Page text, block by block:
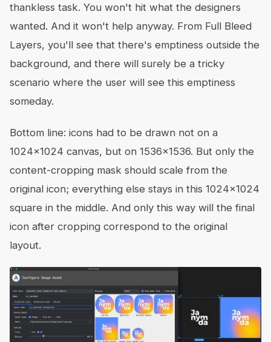
thankless task. You won't hit what the designers
wanted. And it won't help anyway. From Full Bleed
Layers, you'll see that there's emptiness outside the
background, and there will surely be a tricky
scenario where the user will see this emptiness
someday.
Bottom line: icons had to be drawn not on a
1024x1024 canvas, but on 1536x1536. But only the
content-cropping mask should scale from the
original icon; everything else stays in this 1024x1024
square in the middle. And only this way will the final
icon after cropping correspond to the original
layout.